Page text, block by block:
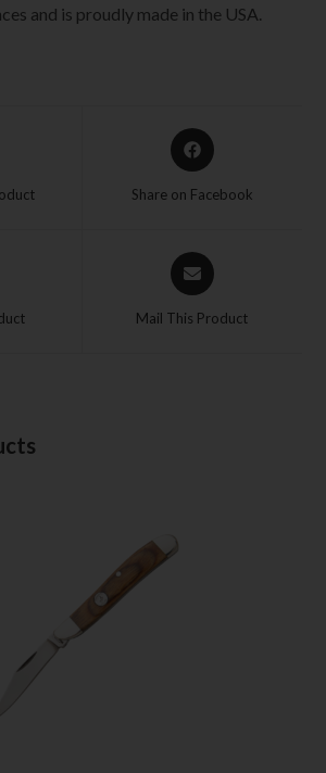
and is proudly made in the USA.
Share on Facebook
Mail This Product